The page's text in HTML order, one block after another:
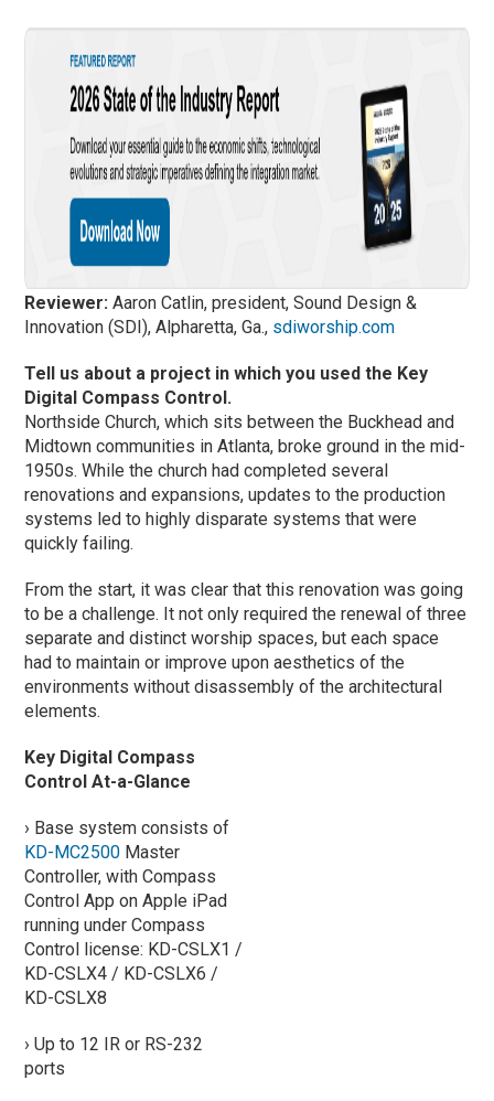
Reviewer: Aaron Catlin, president, Sound Design &
Innovation (SDI), Alpharetta, Ga., sdiworship.com
Tell us about a project in which you used the Key
Digital Compass Control.
Northside Church, which sits between the Buckhead and
Midtown communities in Atlanta, broke ground in the mid-
1950s. While the church had completed several
renovations and expansions, updates to the production
systems led to highly disparate systems that were
quickly failing.
From the start, it was clear that this renovation was going
to be a challenge. It not only required the renewal of three
separate and distinct worship spaces, but each space
had to maintain or improve upon aesthetics of the
environments without disassembly of the architectural
elements.
Key Digital Compass
Control At-a-Glance
› Base system consists of
KD-MC2500 Master
Controller, with Compass
Control App on Apple iPad
running under Compass
Control license: KD-CSLX1 /
KD-CSLX4 / KD-CSLX6 /
KD-CSLX8
› Up to 12 IR or RS-232
ports